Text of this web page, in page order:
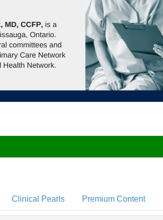
Clinical Pearls Premium Content